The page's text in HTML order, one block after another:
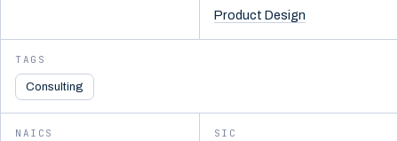
Product Design
TAGS
Consulting
NAICS SIC